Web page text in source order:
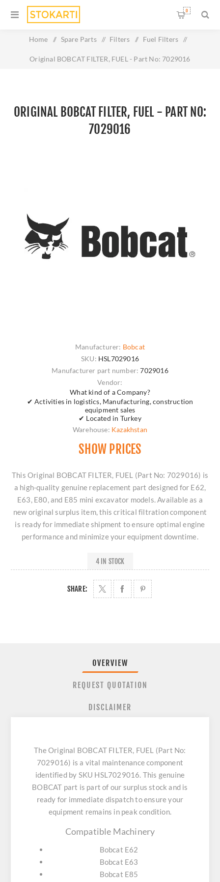
0
Home / Spare Parts / Filters / Fuel Filters /
Original BOBCAT FILTER, FUEL - Part No: 7029016
ORIGINAL BOBCAT FILTER, FUEL - PART NO:
7029016
Manufacturer: Bobcat
SKU: HSL7029016
Manufacturer part number: 7029016
Vendor:
What kind of a Company?
✔ Activities in logistics, Manufacturing, construction
equipment sales
✔ Located in Turkey
Warehouse: Kazakhstan
SHOW PRICES
This Original BOBCAT FILTER, FUEL (Part No: 7029016) is
a high-quality genuine replacement part designed for E62,
E63, E80, and E85 mini excavator models. Available as a
new original surplus item, this critical filtration component
is ready for immediate shipment to ensure optimal engine
performance and minimize your equipment downtime.
4 IN STOCK
SHARE:
OVERVIEW
REQUEST QUOTATION
DISCLAIMER
The Original BOBCAT FILTER, FUEL (Part No:
7029016) is a vital maintenance component
identified by SKU HSL7029016. This genuine
BOBCAT part is part of our surplus stock and is
ready for immediate dispatch to ensure your
equipment remains in peak condition.
Compatible Machinery
Bobcat E62
Bobcat E63
Bobcat E85